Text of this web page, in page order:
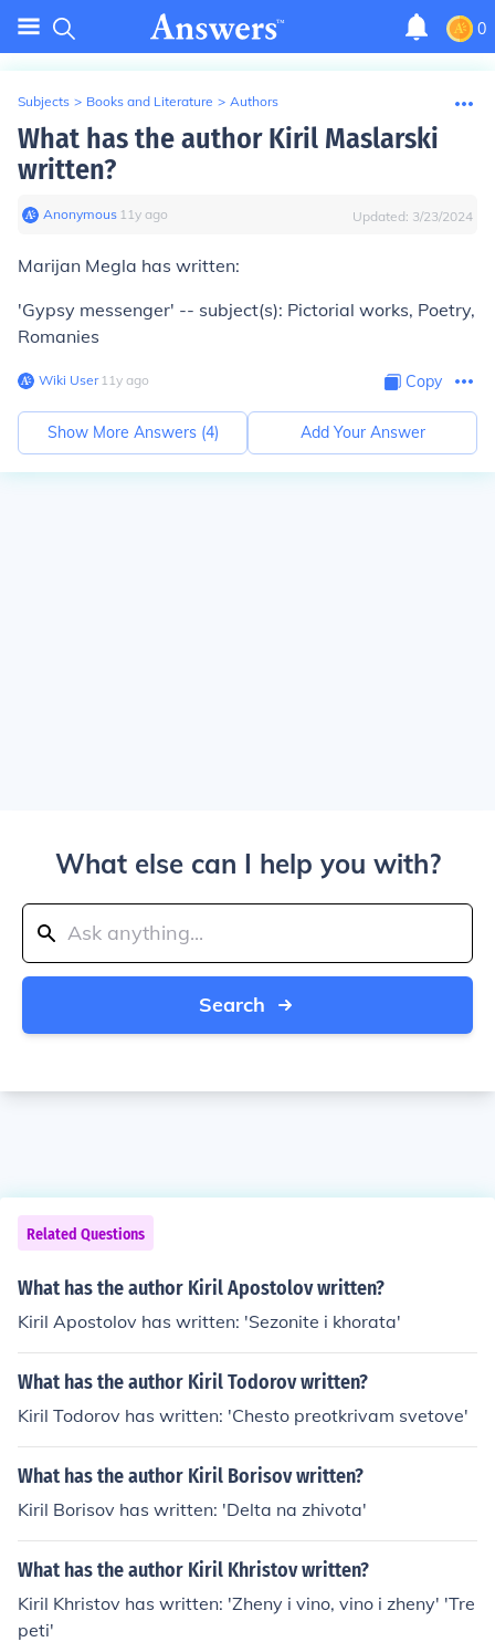
0
Subjects > Books and Literature > Authors
What has the author Kiril Maslarski
written?
Anonymous∙ 11y ago Updated: 3/23/2024
Marijan Megla has written:
'Gypsy messenger' -- subject(s): Pictorial works, Poetry,
Romanies
Wiki User∙11y ago Copy
Show More Answers (4) Add Your Answer
What else can I help you with?
Search
Related Questions
What has the author Kiril Apostolov written?
Kiril Apostolov has written: 'Sezonite i khorata'
What has the author Kiril Todorov written?
Kiril Todorov has written: 'Chesto preotkrivam svetove'
What has the author Kiril Borisov written?
Kiril Borisov has written: 'Delta na zhivota'
What has the author Kiril Khristov written?
Kiril Khristov has written: 'Zheny i vino, vino i zheny' 'Tre
peti'